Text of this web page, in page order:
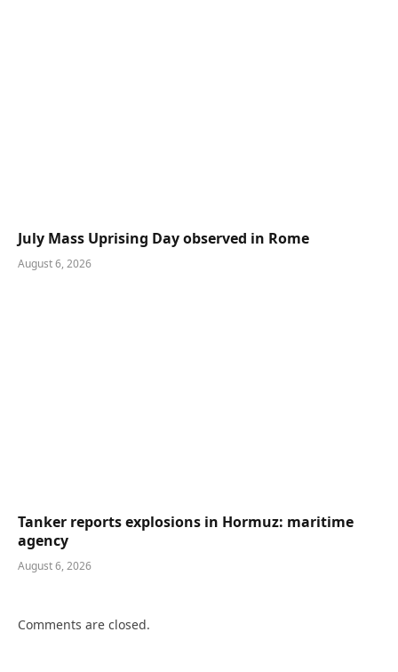
July Mass Uprising Day observed in Rome
August 6, 2026
Tanker reports explosions in Hormuz: maritime
agency
August 6, 2026
Comments are closed.